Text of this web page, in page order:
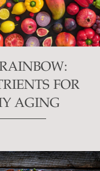
FOR
AGING